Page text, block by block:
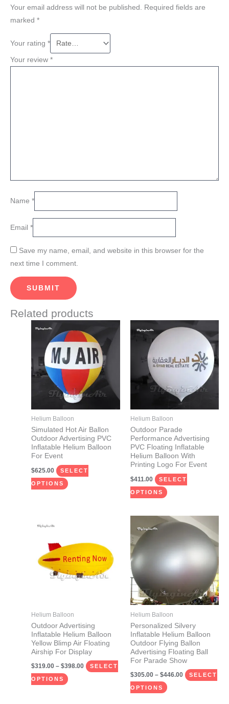
Your email address will not be published.
Required fields are
marked *
Your rating *
Your review *
Name *
Email *
Save my name, email, and website in this browser for the
next time I comment.
Related products
Helium Balloon
Simulated Hot Air Ballon
Outdoor Advertising PVC
Inflatable Helium Balloon
For Event
$625.00 SELECT
OPTIONS
product
has
multiple
variants.
The
options
may
be
chosen
the
product
Helium Balloon
Outdoor Parade
Performance Advertising
PVC Floating Inflatable
Helium Balloon With
Printing Logo For Event
$411.00 SELECT
OPTIONS
This
multiple
The
options
may
be
chosen
on
the
product
page
Helium Balloon
Outdoor Advertising
Inflatable Helium Balloon
Yellow Blimp Air Floating
Airship For Display
$319.00 – $398.00
through
SELECT
OPTIONS
has
multiple
variants.
may
be
chosen
on
the
product
Helium Balloon
Personalized Silvery
Inflatable Helium Balloon
Outdoor Flying Ballon
Advertising Floating Ball
For Parade Show
$305.00 – $446.00
Price
range:
$305.00
through
$446.00
SELECT
OPTIONS
This
has
variants.
The
options
may
be
chosen
on
the
product
page